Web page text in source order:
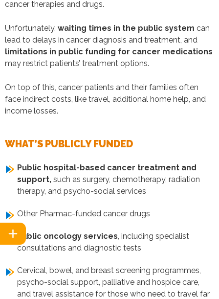
cancer therapies and drugs.
Unfortunately, waiting times in the public system can
lead to delays in cancer diagnosis and treatment, and
limitations in public funding for cancer medications
may restrict patients’ treatment options.
On top of this, cancer patients and their families often
face indirect costs, like travel, additional home help, and
income losses.
WHAT’S PUBLICLY FUNDED
Public hospital-based cancer treatment and
support, such as surgery, chemotherapy, radiation
therapy, and psycho-social services
Other Pharmac-funded cancer drugs
Public oncology services , including specialist
consultations and diagnostic tests
Cervical, bowel, and breast screening programmes,
psycho-social support, palliative and hospice care,
and travel assistance for those who need to travel far